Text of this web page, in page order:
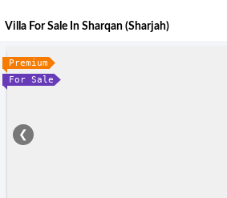
Villa For Sale In Sharqan (Sharjah)
Premium
For Sale
❮